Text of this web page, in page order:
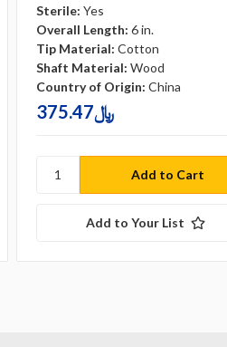
Sterile: Yes
Overall Length: 6 in.
Tip Material: Cotton
Shaft Material: Wood
Country of Origin: China
375.47﷼
Add to Your List